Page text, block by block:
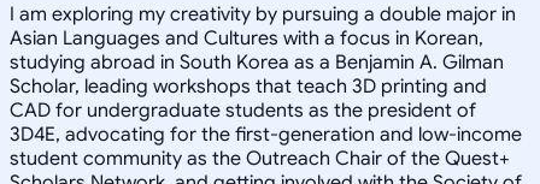
I am exploring my creativity by pursuing a double major in
Asian Languages and Cultures with a focus in Korean,
studying abroad in South Korea as a Benjamin A. Gilman
Scholar, leading workshops that teach 3D printing and
CAD for undergraduate students as the president of
3D4E, advocating for the first-generation and low-income
student community as the Outreach Chair of the Quest+